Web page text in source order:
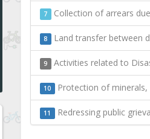
7 Collection of arrears
8 Land transfer between
9 Activities related to
10 Protection of minerals,
11 Redressing public